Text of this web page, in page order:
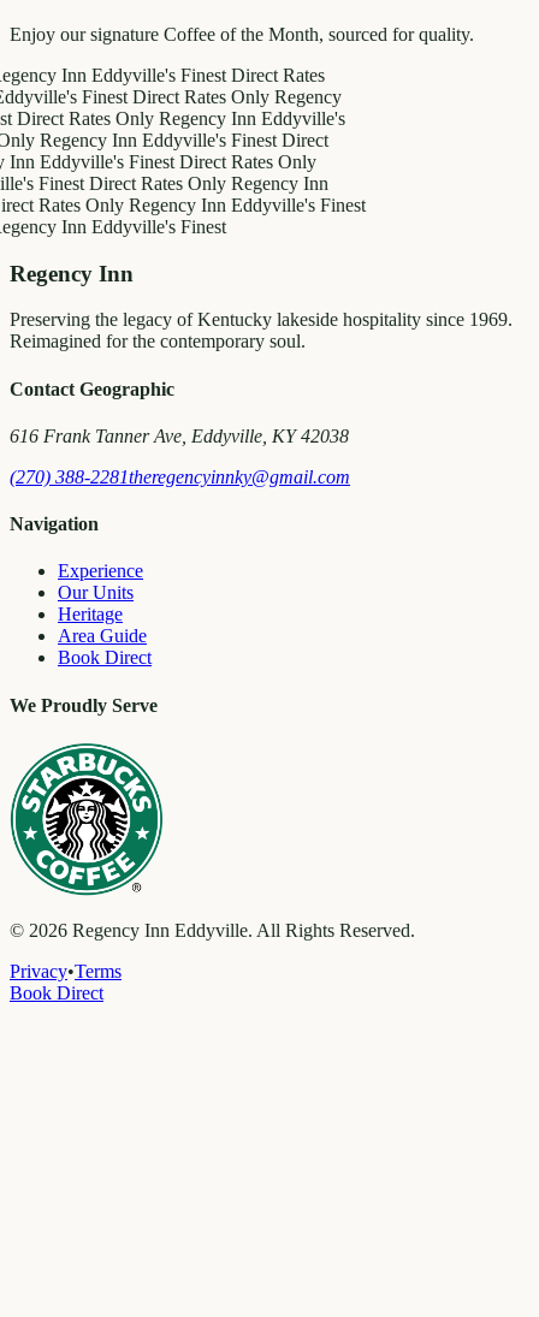
Enjoy our signature Coffee of the Month, sourced for quality.
InnEddyville's Finest Direct Rates
Finest Direct Rates OnlyRegency
Rates OnlyRegency InnEddyville's
InnEddyville's Finest Direct
Finest Direct Rates Only
Direct Rates OnlyRegency Inn
OnlyRegency InnEddyville's Finest
InnEddyville's Finest
Regency Inn
Preserving the legacy of Kentucky lakeside hospitality since 1969.
Reimagined for the contemporary soul.
Contact Geographic
616 Frank Tanner Ave, Eddyville, KY 42038
(270) 388-2281theregencyinnky@gmail.com
Navigation
Experience
Our Units
Heritage
Area Guide
Book Direct
We Proudly Serve
© 2026 Regency Inn Eddyville. All Rights Reserved.
Privacy•Terms
Book Direct